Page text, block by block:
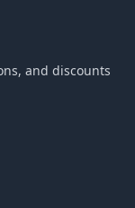
and discounts